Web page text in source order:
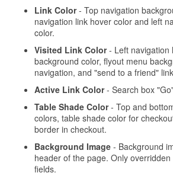
Link Color- Top navigation
navigation link hover color and left
color.
Visited Link Color- Left navigation
background color, flyout menu
navigation, and "send to a friend"
Active Link Color- Search box
Table Shade Color- Top and
colors, table shade color for
border in checkout.
Background Image- Background
header of the page. Only
fields.